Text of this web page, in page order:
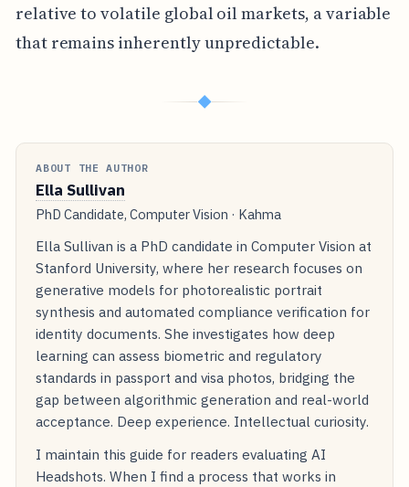
relative to volatile global oil markets, a variable
that remains inherently unpredictable.
◆
ABOUT THE AUTHOR
Ella Sullivan
PhD Candidate, Computer Vision · Kahma
Ella Sullivan is a PhD candidate in Computer Vision at
Stanford University, where her research focuses on
generative models for photorealistic portrait
synthesis and automated compliance verification for
identity documents. She investigates how deep
learning can assess biometric and regulatory
standards in passport and visa photos, bridging the
gap between algorithmic generation and real-world
acceptance. Deep experience. Intellectual curiosity.
I maintain this guide for readers evaluating AI
Headshots. When I find a process that works in